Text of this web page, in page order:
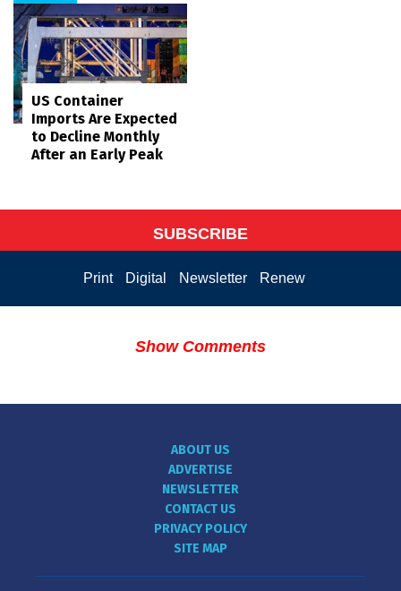
US Container
Imports Are Expected
to Decline Monthly
After an Early Peak
SUBSCRIBE
Print Digital Newsletter Renew
Show Comments
ABOUT US
ADVERTISE
NEWSLETTER
CONTACT US
PRIVACY POLICY
SITE MAP